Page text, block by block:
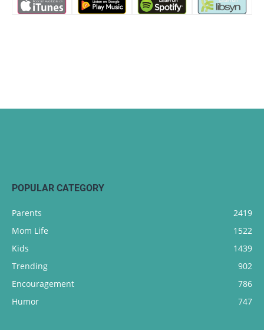
POPULAR CATEGORY
Parents
2419
Mom Life
1522
Kids
1439
Trending
902
Encouragement
786
Humor
747